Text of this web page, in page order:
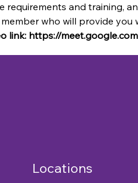
requirements and training,
member who will provide you
link: https://
Locations